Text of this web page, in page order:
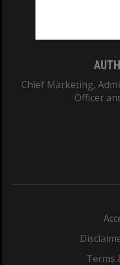
Chief Marketing,
Officer
Terms